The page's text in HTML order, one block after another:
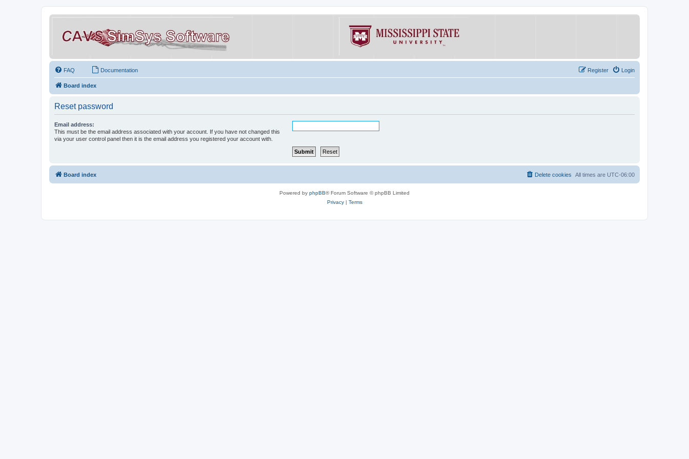
FAQ Documentation Login
Register
Board index
Reset password
Email address:
This must be the email address associated with your account. If you have not changed this
via your user control panel then it is the email address you registered your account with.
Board index All times are UTC-06:00
Delete cookies
Powered by phpBB® Forum Software © phpBB Limited
Privacy| Terms